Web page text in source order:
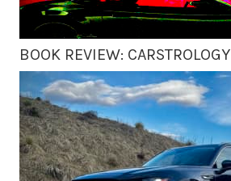
BOOK REVIEW: CARSTROLOGY